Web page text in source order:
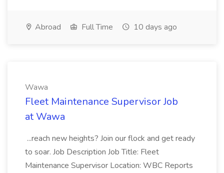
Abroad Full Time 10 days ago
Wawa
Fleet Maintenance Supervisor Job
at Wawa
...reach new heights? Join our flock and get ready
to soar. Job Description Job Title: Fleet
Maintenance Supervisor Location: WBC Reports